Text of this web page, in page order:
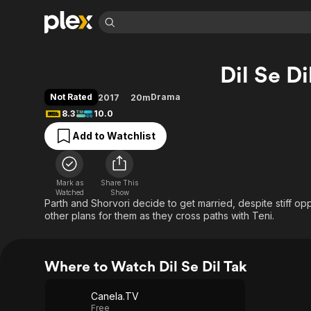
Movies & TV Shows
Most Popular
Leaving Soon
Learn More
Free Movies & TV Shows
Categories
Western
Browse Channels
Featured Channels
Property Brothers
Channel
The First 48 by A&E
Categories
Kids & Family
Dil Se
Not Rated 2017 20mDrama
8.3
10.0
Add to Watchlist
Mark as
Watched
Share This
Show
Parth and Shorvori decide to get married, despite stiff
other plans for them as they cross paths with Teni.
Where to Watch Dil Se Dil Tak
Canela.TV
Free